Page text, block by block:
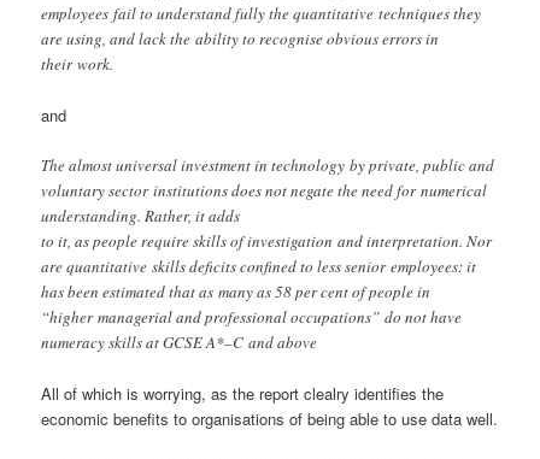
employees fail to understand fully the quantitative techniques they
are using, and lack the ability to recognise obvious errors in
their work.
and
The almost universal investment in technology by private, public and
voluntary sector institutions does not negate the need for numerical
understanding. Rather, it adds
to it, as people require skills of investigation and interpretation. Nor
are quantitative skills deficits confined to less senior employees: it
has been estimated that as many as 58 per cent of people in
“higher managerial and professional occupations” do not have
numeracy skills at GCSE A*–C and above
All of which is worrying, as the report clealry identifies the
economic benefits to organisations of being able to use data well.